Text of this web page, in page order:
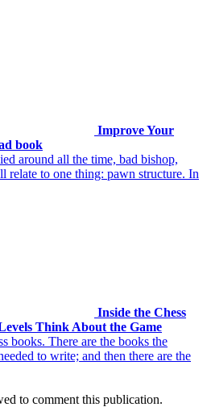
Improve Your
book
around all the time, bad bishop,
relate to one thing: pawn structure. In
Inside the Chess
Think About the Game
books. There are the books the
to write; and then there are the
to comment this publication.